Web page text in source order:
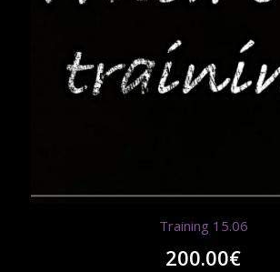
Training 15.06
200.00€